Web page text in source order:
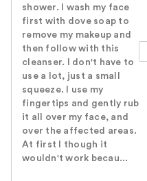
shower. I wash my face
first with dove soap to
remove my makeup and
then follow with this
cleanser. I don't have to
use a lot, just a small
squeeze. I use my
fingertips and gently rub
it all over my face, and
over the affected areas.
At first I though it
wouldn't work becau...